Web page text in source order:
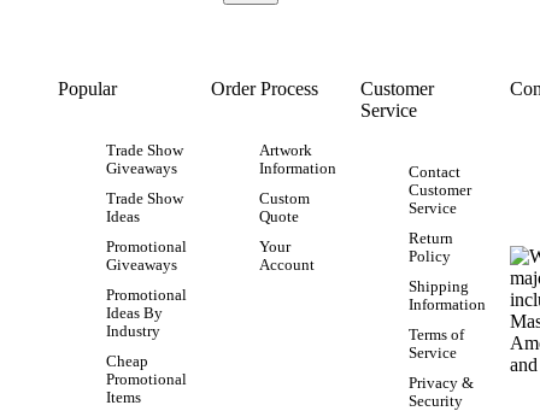
Popular
Trade Show
Giveaways
Trade Show
Ideas
Promotional
Giveaways
Promotional
Ideas By
Industry
Cheap
Promotional
Items
Order Process
Artwork
Information
Custom
Quote
Your
Account
Customer
Service
Contact
Customer
Service
Return
Policy
Shipping
Information
Terms of
Service
Privacy &
Security